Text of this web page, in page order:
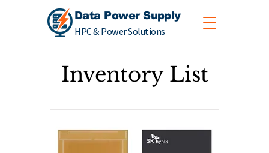
Data Power Supply
HPC & Power Solutions
Inventory List